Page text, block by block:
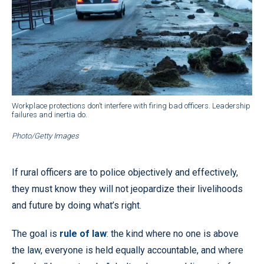
Workplace protections don’t interfere with firing bad officers. Leadership
failures and inertia do.
Photo/Getty Images
If rural officers are to police objectively and effectively,
they must know they will not jeopardize their livelihoods
and future by doing what’s right.
The goal is rule of law: the kind where no one is above
the law, everyone is held equally accountable, and where